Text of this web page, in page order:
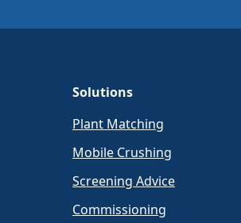
Solutions
Plant Matching
Mobile Crushing
Screening Advice
Commissioning